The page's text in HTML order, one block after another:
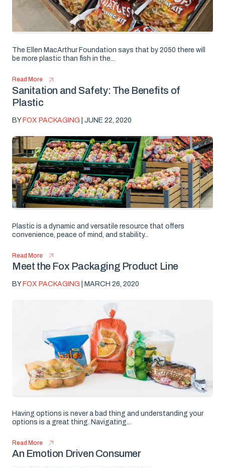
The Ellen MacArthur Foundation says that by 2050 there will
be more plastic than fish in the...
Read More
Sanitation and Safety: The Benefits of
Plastic
BY FOX PACKAGING | JUNE 22, 2020
Plastic is a dynamic and versatile resource that offers
convenience, peace of mind, and stability...
Read More
Meet the Fox Packaging Product Line
BY FOX PACKAGING | MARCH 26, 2020
Having options is never a bad thing and understanding your
options is a great thing. Navigating...
Read More
An Emotion Driven Consumer